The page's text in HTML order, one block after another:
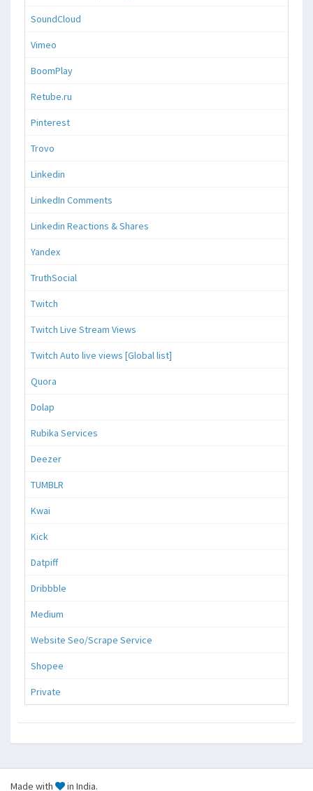
SoundCloud
Vimeo
BoomPlay
Retube.ru
Pinterest
Trovo
Linkedin
LinkedIn Comments
Linkedin Reactions & Shares
Yandex
TruthSocial
Twitch
Twitch Live Stream Views
Twitch Auto live views [Global list]
Quora
Dolap
Rubika Services
Deezer
TUMBLR
Kwai
Kick
Datpiff
Dribbble
Medium
Website Seo/Scrape Service
Shopee
Private
Made with in India.